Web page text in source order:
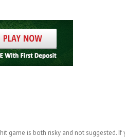
game is both risky and not suggested. If